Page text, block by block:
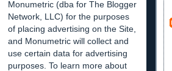
Monumetric (dba for The Blogger
Network, LLC) for the purposes
of placing advertising on the Site,
and Monumetric will collect and
use certain data for advertising
purposes. To learn more about